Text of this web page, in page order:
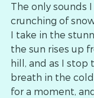
The only sounds
crunching of
I take in the
the sun rises up
hill, and as I stop
breath in the
for a moment,